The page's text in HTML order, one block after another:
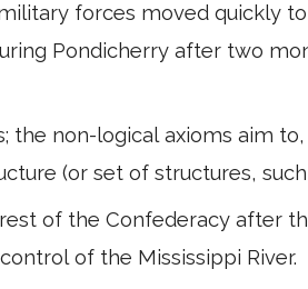
forces moved quickly
Pondicherry after two
the non-logical axioms aim to,
(or set of structures, such
of the Confederacy after
of the Mississippi River.